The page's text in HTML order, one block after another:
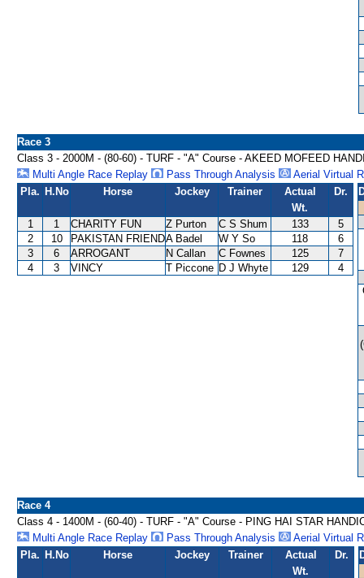
Race 3
Class 3 - 2000M - (80-60) - TURF - "A" Course - AKEED MOFEED
Multi Angle Race Replay
Pass Through Analysis
Aerial Virtual
Pla. H.No Horse Jockey Trainer
Actual
Wt.
Dr.
1 1 CHARITY FUN Z Purton C S Shum 133
5
2
10 PAKISTAN FRIENDA Badel W Y So 118
6
3
6 ARROGANT N Callan C Fownes 125
7
4
3 VINCY T Piccone D J Whyte 129 4
Race 4
Class 4 - 1400M - (60-40) - TURF - "A" Course - PING HAI STAR
Multi Angle Race Replay
Pass Through Analysis
Aerial Virtual
Pla. H.No Horse Jockey Trainer
Actual
Wt.
Dr.